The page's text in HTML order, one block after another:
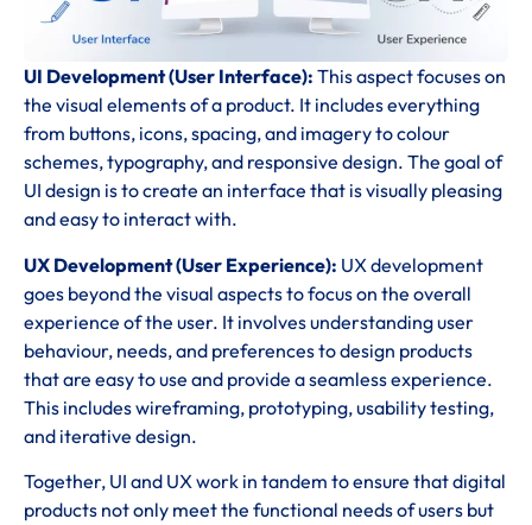
UI Development (User Interface): This aspect focuses on
the visual elements of a product. It includes everything
from buttons, icons, spacing, and imagery to colour
schemes, typography, and responsive design. The goal of
UI design is to create an interface that is visually pleasing
and easy to interact with.
UX Development (User Experience): UX development
goes beyond the visual aspects to focus on the overall
experience of the user. It involves understanding user
behaviour, needs, and preferences to design products
that are easy to use and provide a seamless experience.
This includes wireframing, prototyping, usability testing,
and iterative design.
Together, UI and UX work in tandem to ensure that digital
products not only meet the functional needs of users but